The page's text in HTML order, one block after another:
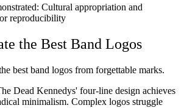
Cultural appropriation and
reproducibility
the Best Band Logos
best band logos from forgettable marks.
Dead Kennedys' four-line design achieves
minimalism. Complex logos struggle